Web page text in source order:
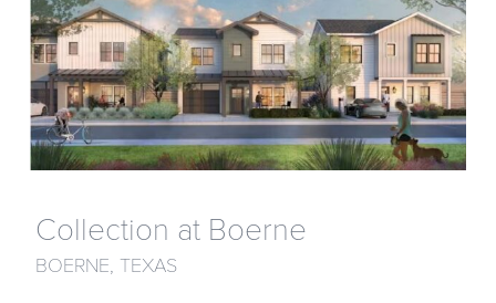
Collection at Boerne
BOERNE, TEXAS